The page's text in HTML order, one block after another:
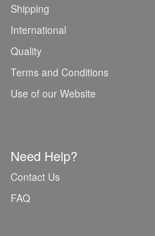
Shipping
International
Quality
Terms and Conditions
Use of our Website
Need Help?
Contact Us
FAQ